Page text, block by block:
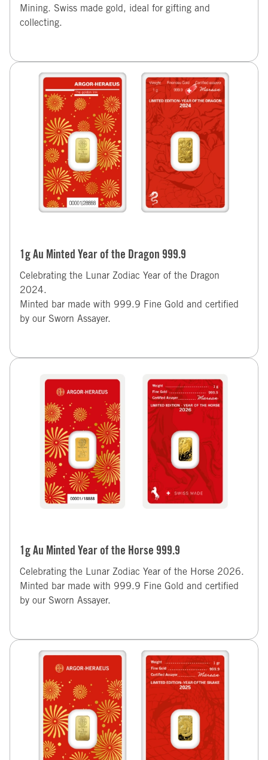
Mining. Swiss made gold, ideal for gifting and
collecting.
1g Au Minted Year of the Dragon 999.9
Celebrating the Lunar Zodiac Year of the Dragon
2024.
Minted bar made with 999.9 Fine Gold and certified
by our Sworn Assayer.
1g Au Minted Year of the Horse 999.9
Celebrating the Lunar Zodiac Year of the Horse 2026.
Minted bar made with 999.9 Fine Gold and certified
by our Sworn Assayer.